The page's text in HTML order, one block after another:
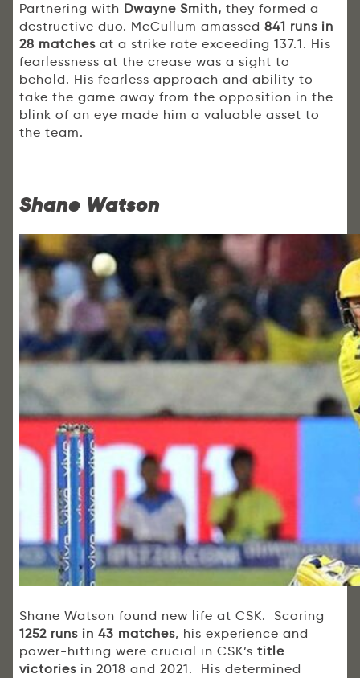
Partnering with Dwayne Smith, they formed a
destructive duo. McCullum amassed 841 runs in
28 matches at a strike rate exceeding 137.1. His
fearlessness at the crease was a sight to
behold. His fearless approach and ability to
take the game away from the opposition in the
blink of an eye made him a valuable asset to
the team.
Shane Watson
Shane Watson found new life at CSK. Scoring
1252 runs in 43 matches, his experience and
power-hitting were crucial in CSK’s title
victories in 2018 and 2021. His determined